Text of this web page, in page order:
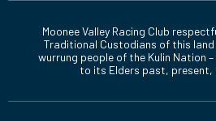
Moonee Valley Racing Club
Traditional Custodians of this land
wurrung people of the Kulin Nation
to its Elders past, present,